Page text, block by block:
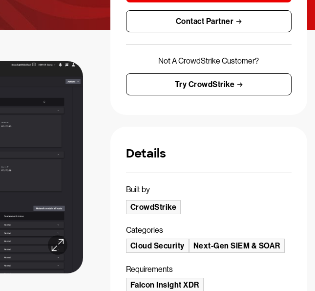
Contact Partner
Not A CrowdStrike Customer?
Try CrowdStrike
Details
Built by
CrowdStrike
Categories
Cloud Security
Next-Gen SIEM & SOAR
Requirements
Falcon Insight XDR